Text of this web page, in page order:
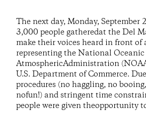
The next day, Monday, September
3,000 people gatheredat the Del
make their voices heard in front of
representing the National Oceanic
AtmosphericAdministration
U.S. Department of Commerce.
procedures (no haggling, no
nofun!) and stringent time
people were given theopportunity